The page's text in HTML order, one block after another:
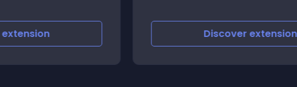
extension Discoverextension